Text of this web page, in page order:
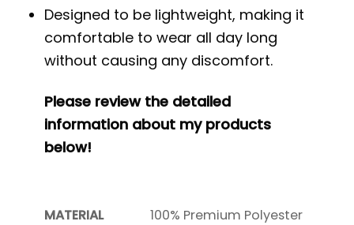
Designed to be lightweight, making it
comfortable to wear all day long
without causing any discomfort.
Please review the detailed
information about my products
below!
MATERIAL 100% Premium Polyester